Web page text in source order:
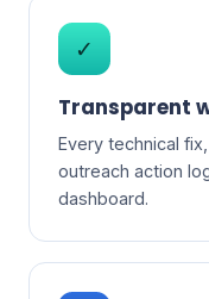
✓
Transparent
Every technical
outreach action
dashboard.